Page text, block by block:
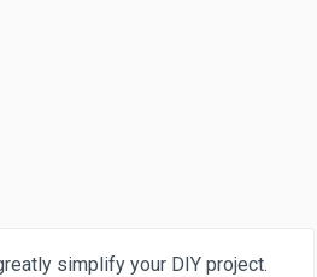
simplify your DIY project.